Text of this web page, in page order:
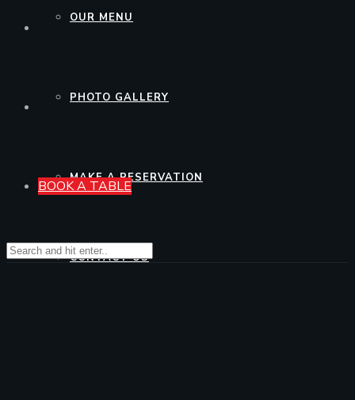
OUR MENU
PHOTO GALLERY
MAKE A RESERVATION
CONTACT US
BOOK A TABLE